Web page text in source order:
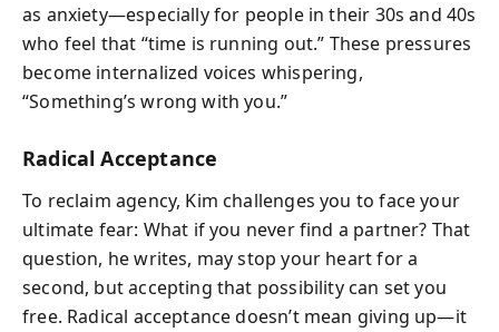
as anxiety—especially for people in their 30s and 40s
who feel that “time is running out.” These pressures
become internalized voices whispering,
“Something’s wrong with you.”
Radical Acceptance
To reclaim agency, Kim challenges you to face your
ultimate fear: What if you never find a partner? That
question, he writes, may stop your heart for a
second, but accepting that possibility can set you
free. Radical acceptance doesn’t mean giving up—it